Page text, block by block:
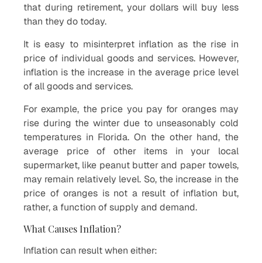
that during retirement, your dollars will buy less
than they do today.
It is easy to misinterpret inflation as the rise in
price of individual goods and services. However,
inflation is the increase in the average price level
of all goods and services.
For example, the price you pay for oranges may
rise during the winter due to unseasonably cold
temperatures in Florida. On the other hand, the
average price of other items in your local
supermarket, like peanut butter and paper towels,
may remain relatively level. So, the increase in the
price of oranges is not a result of inflation but,
rather, a function of supply and demand.
What Causes Inflation?
Inflation can result when either: